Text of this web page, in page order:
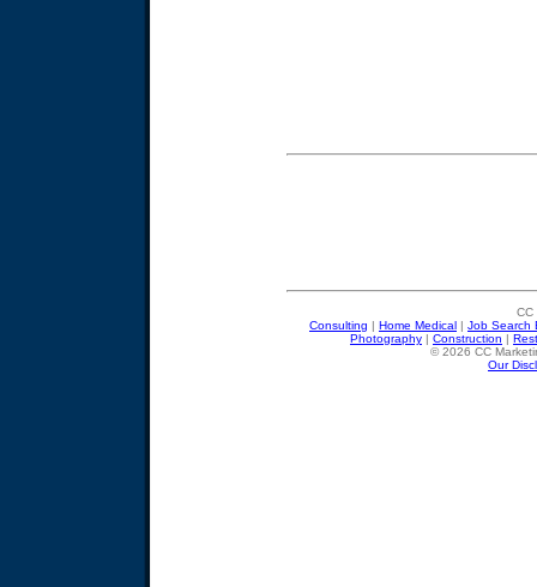
CC
Consulting | Home Medical | Job Search
Photography | Construction |
© 2026 CC
Our